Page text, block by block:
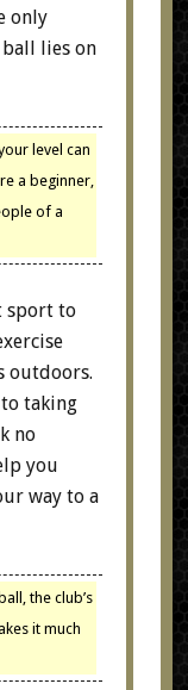
only
lies on
level can
a beginner,
of a
sport to
outdoors.
taking
no
you
way to a
the club’s
it much